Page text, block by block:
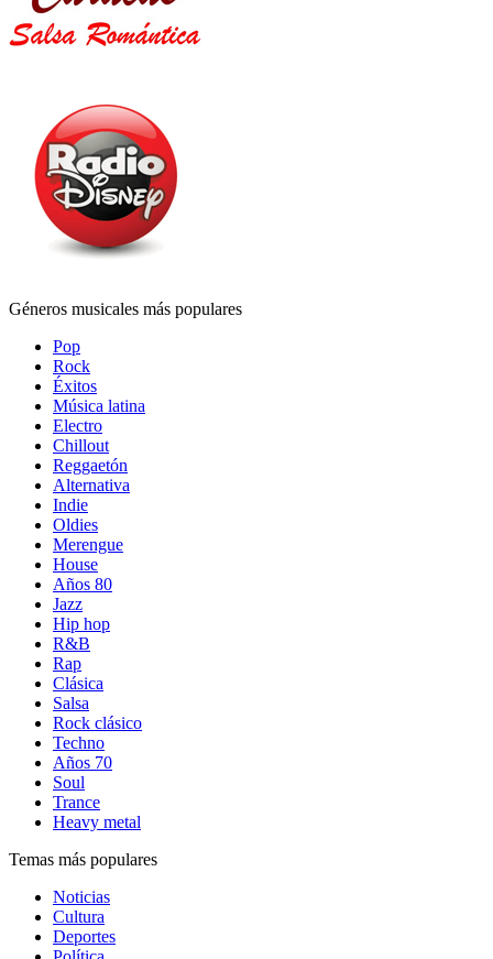
Géneros musicales más populares
Pop
Rock
Éxitos
Música latina
Electro
Chillout
Reggaetón
Alternativa
Indie
Oldies
Merengue
House
Años 80
Jazz
Hip hop
R&B
Rap
Clásica
Salsa
Rock clásico
Techno
Años 70
Soul
Trance
Heavy metal
Temas más populares
Noticias
Cultura
Deportes